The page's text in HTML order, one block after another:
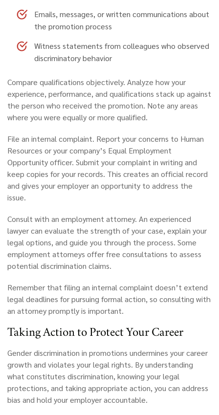
Emails, messages, or written communications about
the promotion process
Witness statements from colleagues who observed
discriminatory behavior
Compare qualifications objectively. Analyze how your
experience, performance, and qualifications stack up against
the person who received the promotion. Note any areas
where you were equally or more qualified.
File an internal complaint. Report your concerns to Human
Resources or your company’s Equal Employment
Opportunity officer. Submit your complaint in writing and
keep copies for your records. This creates an official record
and gives your employer an opportunity to address the
issue.
Consult with an employment attorney. An experienced
lawyer can evaluate the strength of your case, explain your
legal options, and guide you through the process. Some
employment attorneys offer free consultations to assess
potential discrimination claims.
Remember that filing an internal complaint doesn’t extend
legal deadlines for pursuing formal action, so consulting with
an attorney promptly is important.
TakingAction to Protect Your Career
Gender discrimination in promotions undermines your career
growth and violates your legal rights. By understanding
what constitutes discrimination, knowing your legal
protections, and taking appropriate action, you can address
bias and hold your employer accountable.